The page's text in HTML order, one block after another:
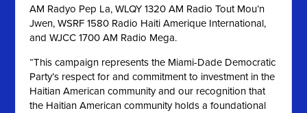
AM Radyo Pep La, WLQY 1320 AM Radio Tout Mou’n
Jwen, WSRF 1580 Radio Haiti Amerique International,
and WJCC 1700 AM Radio Mega.
“This campaign represents the Miami-Dade Democratic
Party’s respect for and commitment to investment in the
Haitian American community and our recognition that
the Haitian American community holds a foundational